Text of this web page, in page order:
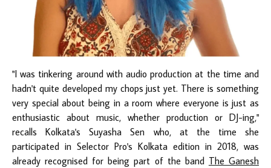
"I was tinkering around with audio production at the time and
hadn't quite developed my chops just yet. There is something
very special about being in a room where everyone is just as
enthusiastic about music, whether production or DJ-ing,"
recalls Kolkata's Suyasha Sen who, at the time she
participated in Selector Pro's Kolkata edition in 2018, was
already recognised for being part of the band The Ganesh